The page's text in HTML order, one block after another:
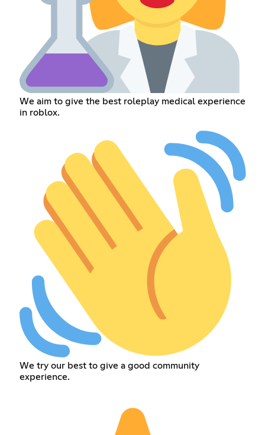
We aim to give the best roleplay medical experience
in roblox.
We try our best to give a good community
experience.